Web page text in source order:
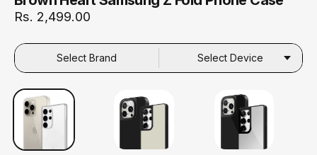
Rs. 2,499.00
Select Brand Select Device